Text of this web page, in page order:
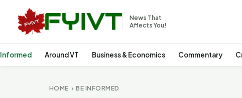
News That
Affects You!
Around VT Business & Economics Commentary
HOME ›BE INFORMED